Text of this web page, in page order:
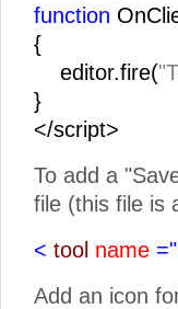
function
{
editor.fire(
}
</script>
To add a
file (this file is
< tool name
Add an icon